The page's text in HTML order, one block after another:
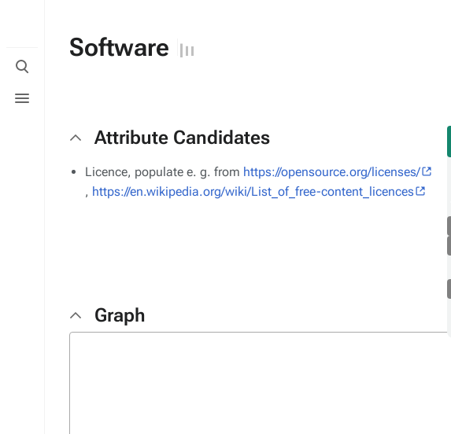
Toggle
search
menu
Software
Attribute Candidates
Licence, populate e. g. from https://opensource.org/licenses/
, https://en.wikipedia.org/wiki/List_of_free-content_licences
Graph